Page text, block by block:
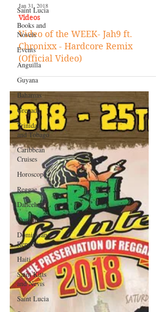
Saint Lucia
Books and
Novels
Events
Anguilla
Guyana
Bahamas
Grenada
Trinidad
and Tobago
Caribbean
Cruises
Horoscope
Reggae
Dancehall
Dominica‎
Dominican
Republic‎
Haiti‎
Saint Kitts
and Nevis
Saint Lucia
Jan 31, 2018
Videos
Video of the WEEK- Jah9 ft.
Chronixx - Hardcore Remix
(Official Video)